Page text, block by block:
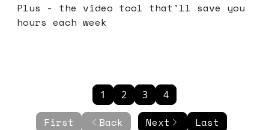
Plus - the video tool that'll save you
hours each week
First Back
1 2 3 4
Next Last